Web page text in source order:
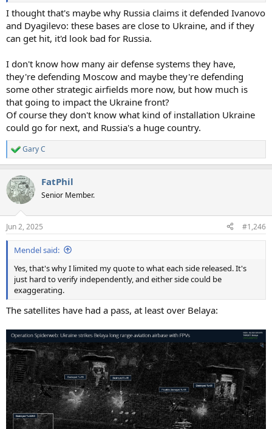
I thought that's maybe why Russia claims it defended Ivanovo
and Dyagilevo: these bases are close to Ukraine, and if they
can get hit, it'd look bad for Russia.
I don't know how many air defense systems they have,
they're defending Moscow and maybe they're defending
some other strategic airfields more now, but how much is
that going to impact the Ukraine front?
Of course they don't know what kind of installation Ukraine
could go for next, and Russia's a huge country.
R
e
c
t
i
s
:
Gary C
FatPhil
Senior Member.
Jun 2, 2025 #1,246
Mendel said:
Yes, that's why I limited my quote to what each side released. It's
just hard to verify independently, and either side could be
exaggerating.
The satellites have had a pass, at least over Belaya: